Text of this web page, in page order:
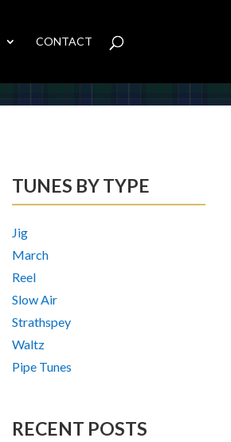
CONTACT
TUNES BY TYPE
Jig
March
Reel
Slow Air
Strathspey
Waltz
Pipe Tunes
RECENT POSTS